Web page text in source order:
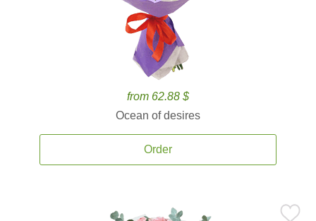
from 62.88 $
Ocean of desires
Order